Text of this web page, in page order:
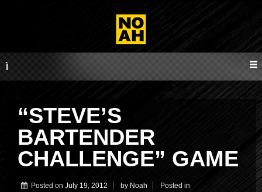
“STEVE’S
BARTENDER
CHALLENGE” GAME
Posted on July 19, 2012 by Noah Posted in